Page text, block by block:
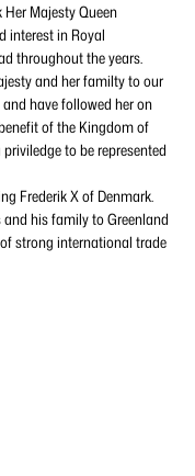
Majesty Queen
interest in Royal
throughout the years.
and her familty to our
have followed her on
of the Kingdom of
to be represented
Frederik X of Denmark.
his family to Greenland
strong international trade